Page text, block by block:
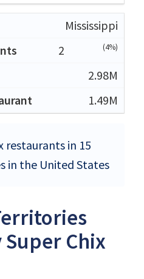
Mississippi
2
(4%)
2.98M
1.49M
restaurants in 15
in the United States
Chix